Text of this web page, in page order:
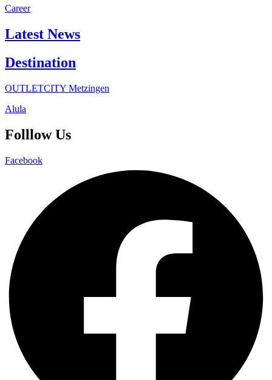
Career
Latest News
Destination
OUTLETCITY Metzingen
Alula
Folllow Us
Facebook